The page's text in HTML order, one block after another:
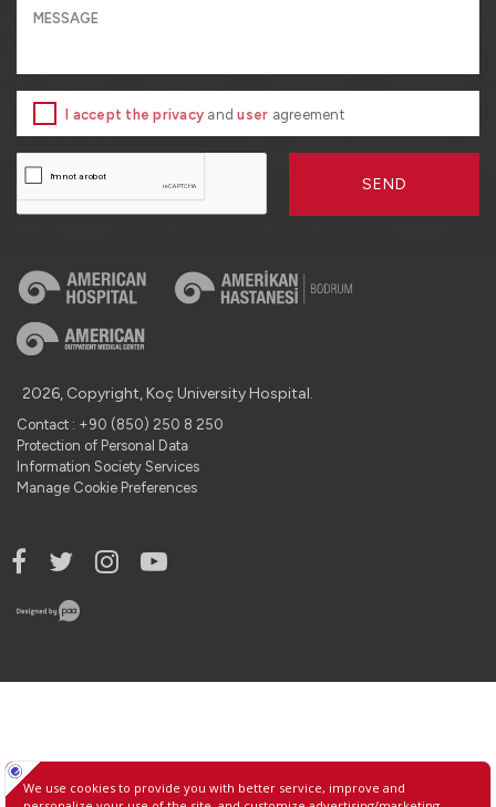
I accept the privacy anduser agreement
SEND
2026, Copyright, Koç University Hospital.
Contact : +90 (850) 250 8 250
Protection of Personal Data
Information Society Services
Manage Cookie Preferences